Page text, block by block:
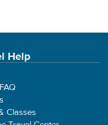
Help
Classes